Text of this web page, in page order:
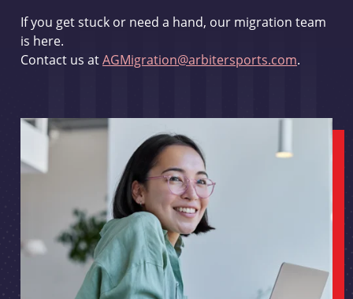
If you get stuck or need a hand, our migration team
is here.
Contact us atAGMigration@arbitersports.com.